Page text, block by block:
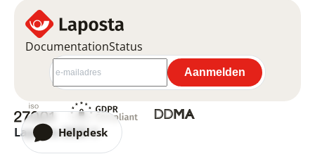
DocumentationStatus
Laposta 2026 ©
Helpdesk